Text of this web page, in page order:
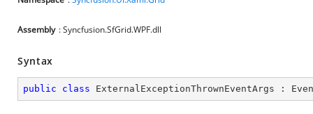
Assembly : Syncfusion.SfGrid.WPF.dll
Syntax
public class ExternalExceptionThrownEventArgs :